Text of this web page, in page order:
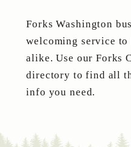
Forks Washington
welcoming service
alike. Use our Forks
directory to find all
info you need.